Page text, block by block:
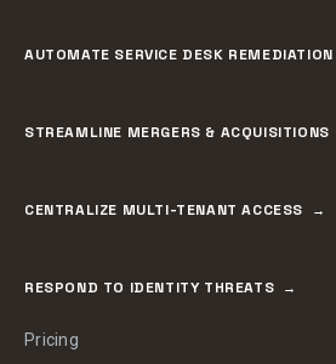
AUTOMATE SERVICE DESK REMEDIATION
STREAMLINE MERGERS & ACQUISITIONS
CENTRALIZE MULTI-TENANT ACCESS
RESPOND TO IDENTITY THREATS
Pricing